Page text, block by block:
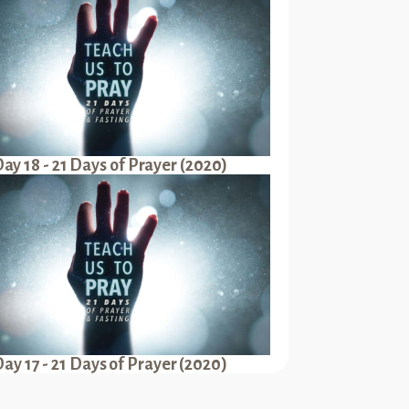
18 - 21 Days of Prayer (2020)
17 - 21 Days of Prayer (2020)